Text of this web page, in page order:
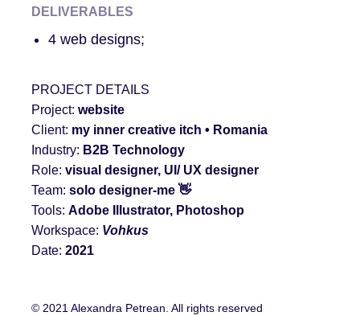
DELIVERABLES
4 web designs;
PROJECT DETAILS
Project: website
Client: my inner creative itch • Romania
Industry: B2B Technology
Role: visual designer, UI/ UX designer
Team: solo designer-me 👋
Tools: Adobe Illustrator, Photoshop
Workspace: Vohkus
Date: 2021
© 2021 Alexandra Petrean. All rights reserved